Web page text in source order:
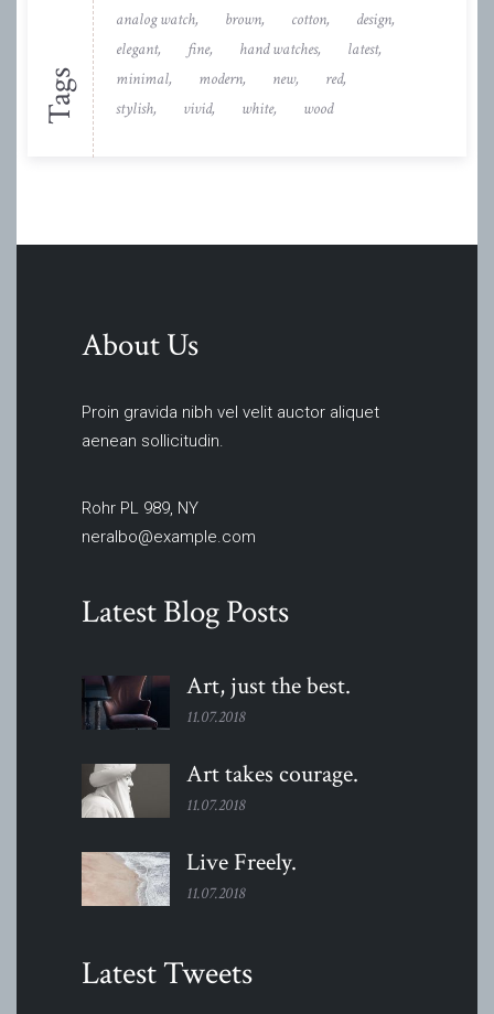
Tags
analog watch brown cotton
design
elegant
fine hand watches
latest
minimal
modern new
red
stylish
vivid white wood
About Us
Proin gravida nibh vel velit auctor aliquet
aenean sollicitudin.
Rohr PL 989, NY
neralbo@example.com
Latest Blog Posts
Art, just thebest.
11.07.2018
Art takes courage.
11.07.2018
Live Freely.
11.07.2018
Latest Tweets